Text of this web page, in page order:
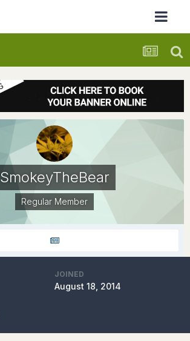
SmokeyTheBear
Regular Member
JOINED
August 18, 2014